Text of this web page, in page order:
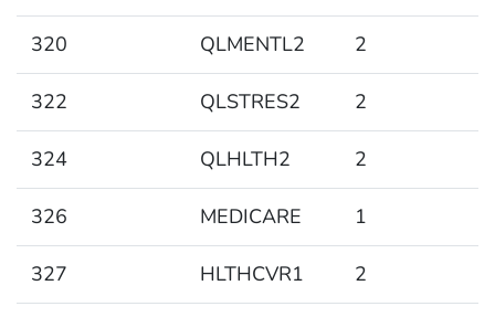
320 QLMENTL2 2
322 QLSTRES2 2
324 QLHLTH2 2
326 MEDICARE 1
327 HLTHCVR1 2